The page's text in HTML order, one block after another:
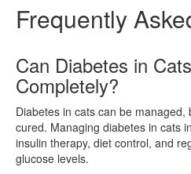
Frequently
Can Diabetes in
Completely?
Diabetes in cats can be
cured. Managing diabetes in cats
insulin therapy, diet control, and
glucose levels.